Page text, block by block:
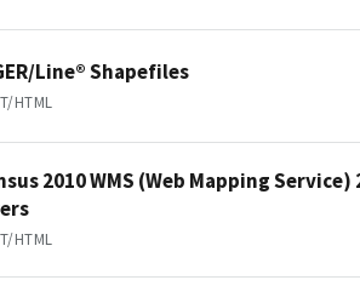
Line® Shapefiles
HTML
2010 WMS (Web Mapping
HTML